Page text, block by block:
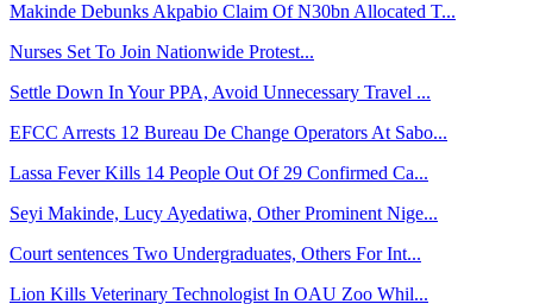
Makinde Debunks Akpabio Claim Of N30bn Allocated T...
Nurses Set To Join Nationwide Protest...
Settle Down In Your PPA, Avoid Unnecessary Travel ...
EFCC Arrests 12 Bureau De Change Operators At Sabo...
Lassa Fever Kills 14 People Out Of 29 Confirmed Ca...
Seyi Makinde, Lucy Ayedatiwa, Other Prominent Nige...
Court sentences Two Undergraduates, Others For Int...
Lion Kills Veterinary Technologist In OAU Zoo Whil...